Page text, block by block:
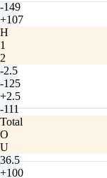
-149
+107
H
1
2
-2.5
-125
+2.5
-111
Total
O
U
36.5
+100